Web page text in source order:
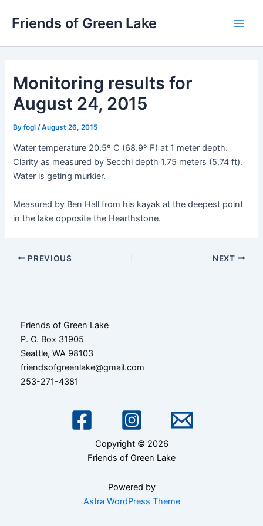
Friends of Green Lake
Monitoring results for
August 24, 2015
Byfogl /August 26, 2015
Water temperature 20.5º C (68.9º F) at 1 meter depth.
Clarity as measured by Secchi depth 1.75 meters (5.74 ft).
Water is geting murkier.
Measured by Ben Hall from his kayak at the deepest point
in the lake opposite the Hearthstone.
Post
PREVIOUS NEXT
Friends of Green Lake
P. O. Box 31905
Seattle, WA 98103
friendsofgreenlake@gmail.com
253-271-4381
Copyright © 2026
Friends of Green Lake
Powered by
Astra WordPress Theme